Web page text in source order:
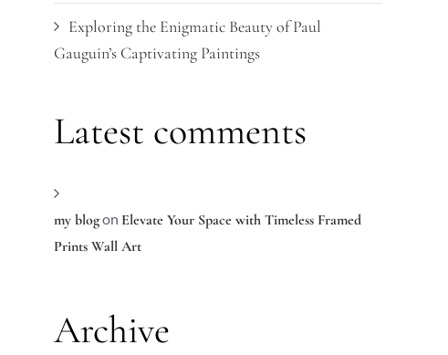
Exploring the Enigmatic Beauty of Paul
Gauguin’s Captivating Paintings
Latest comments
my blogon Elevate Your Space with Timeless Framed
Prints Wall Art
Archive